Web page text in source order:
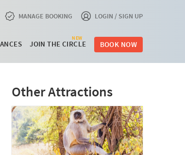
MANAGE BOOKING LOGIN / SIGN UP
JOIN THE CIRCLE
NEW
BOOK NOW
Other Attractions